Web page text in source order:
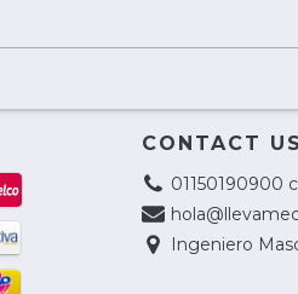
CONTACT US
01150190900
Ingeniero